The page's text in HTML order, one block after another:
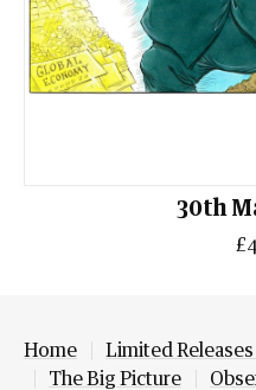
30th
Home Limited Releases
The Big Picture